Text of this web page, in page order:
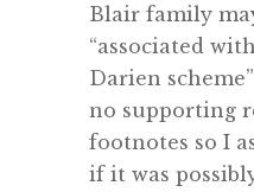
Blair family
“associated
Darien
no supporting
footnotes so I
if it was